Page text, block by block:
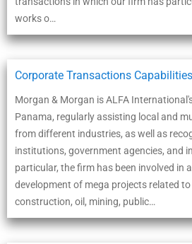
works o…
Corporate Transactions
Morgan & Morgan is ALFA
Panama, regularly assisting local and
from different industries, as well as
institutions, government agencies, and
particular, the firm has been involved in
development of mega projects related
construction, oil, mining, public…